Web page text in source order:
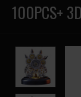
100PCS+